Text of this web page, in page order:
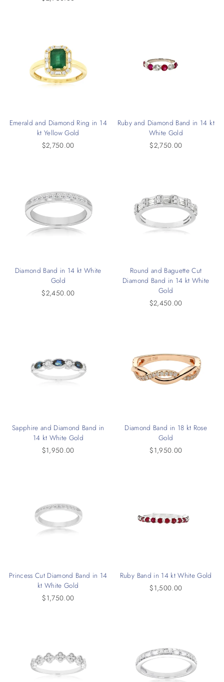
Emerald and Diamond Ring in 14
kt Yellow Gold
$2,750.00
Ruby and Diamond Band in 14 kt
White Gold
$2,750.00
Diamond Band in 14 kt White
Gold
$2,450.00
Round and Baguette Cut
Diamond Band in 14 kt White
Gold
$2,450.00
Sapphire and Diamond Band in
14 kt White Gold
$1,950.00
Diamond Band in 18 kt Rose
Gold
$1,950.00
Princess Cut Diamond Band in 14
kt White Gold
$1,750.00
Ruby Band in 14 kt White Gold
$1,500.00